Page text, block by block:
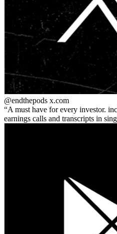
@endthepods x.com
A must have for every investor.
earnings calls and transcripts in